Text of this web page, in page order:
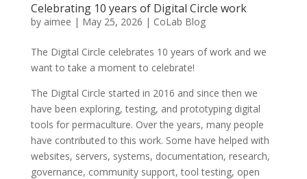
Celebrating 10 years of Digital Circle work
by aimee | May 25, 2026 | CoLab Blog
The Digital Circle celebrates 10 years of work and we
want to take a moment to celebrate!
The Digital Circle started in 2016 and since then we
have been exploring, testing, and prototyping digital
tools for permaculture. Over the years, many people
have contributed to this work. Some have helped with
websites, servers, systems, documentation, research,
governance, community support, tool testing, open